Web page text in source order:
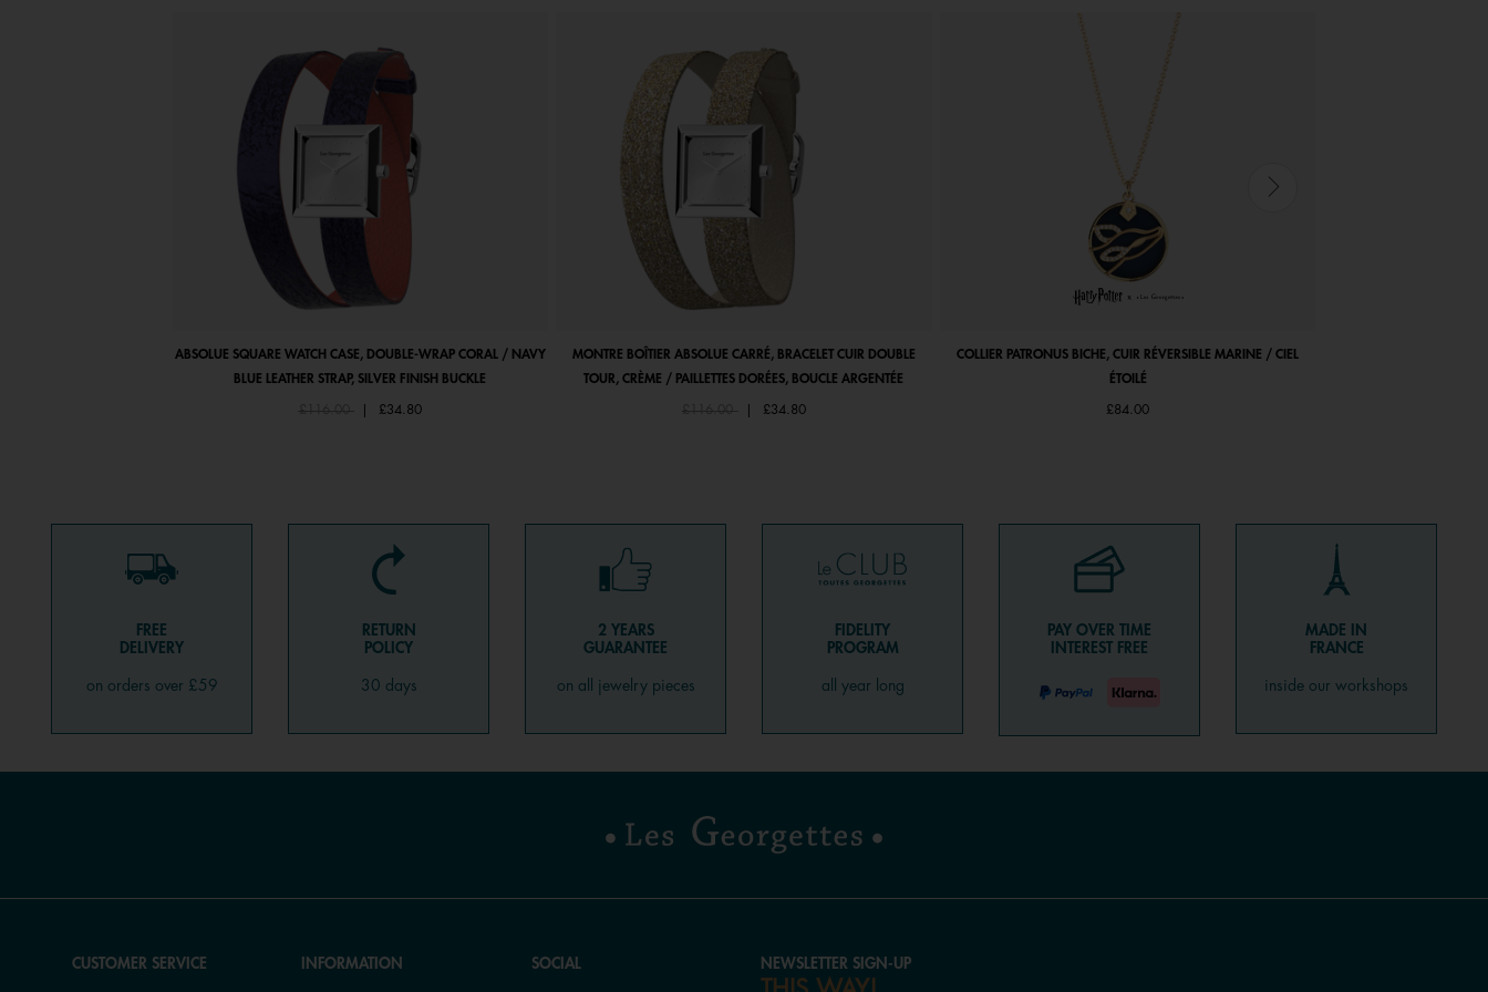
ABSOLUE SQUARE WATCH CASE, DOUBLE-WRAP CORAL / NAVY
BLUE LEATHER STRAP, SILVER FINISH BUCKLE
Price reduced from
£116.00to £34.80
MONTRE BOÎTIER ABSOLUE CARRÉ, BRACELET CUIR DOUBLE
TOUR, CRÈME / PAILLETTES DORÉES, BOUCLE ARGENTÉE
Price reduced from
£116.00 £34.80
COLLIER PATRONUS BICHE, CUIR RÉVERSIBLE MARINE / CIEL
ÉTOILÉ
£84.00
FREE
DELIVERY
on orders over £59
RETURN
POLICY
30 days
2 YEARS
GUARANTEE
on all jewelry pieces
FIDELITY
PROGRAM
all year long
PAY OVER TIME
INTEREST FREE
MADE IN
FRANCE
inside our workshops
CUSTOMER SERVICE INFORMATION SOCIAL NEWSLETTER SIGN-UP